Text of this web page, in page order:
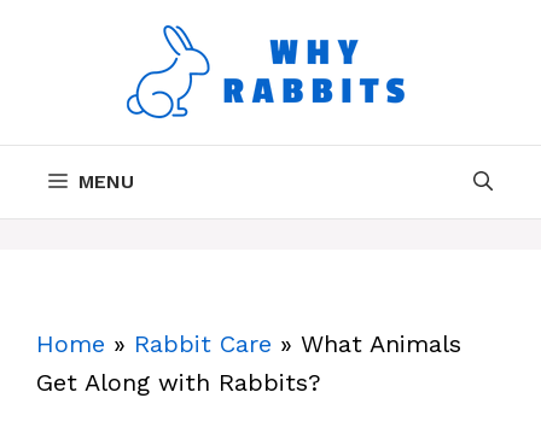
MENU
Home » Rabbit Care » What Animals
Get Along with Rabbits?